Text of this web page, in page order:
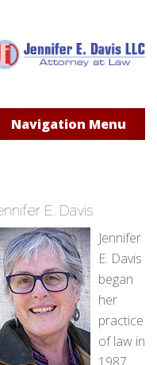
Navigation Menu
E. Davis
Jennifer
E. Davis
began
her
practice
of law in
1987,